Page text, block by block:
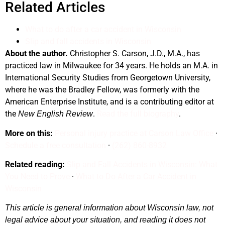
Related Articles
About the author. Christopher S. Carson, J.D., M.A., has
practiced law in Milwaukee for 34 years. He holds an M.A. in
International Security Studies from Georgetown University,
where he was the Bradley Fellow, was formerly with the
American Enterprise Institute, and is a contributing editor at
the New English Review. .
More on this:
·
·
Related reading:
·
This article is general information about Wisconsin law, not
legal advice about your situation, and reading it does not